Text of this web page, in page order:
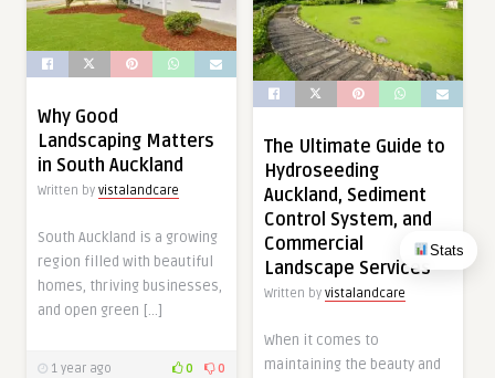
Stats
Why Good
Landscaping Matters
in South Auckland
Written by vistalandcare
South Auckland is a growing
region filled with beautiful
homes, thriving businesses,
and open green […]
1 year ago 0 0
The Ultimate Guide to
Hydroseeding
Auckland, Sediment
Control System, and
Commercial
Landscape Services
Written by vistalandcare
When it comes to
maintaining the beauty and